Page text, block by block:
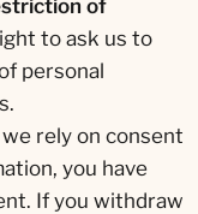
of
to ask us to
personal
rely on consent
you have
If you withdraw